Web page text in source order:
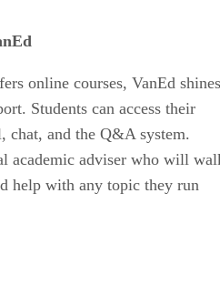
online courses, VanEd shines
Students can access their
chat, and the Q&A system.
academic adviser who will
help with any topic they run